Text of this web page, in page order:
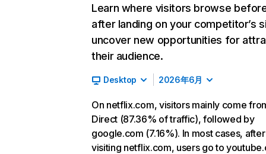
Learn where visitors browse
after landing on your competitor’s
uncover new opportunities for
their audience.
Desktop 2026年6月
On netflix.com, visitors mainly come
Direct (87.36% of traffic), followed by
google.com (7.16%). In most cases, after
visiting netflix.com, users go to